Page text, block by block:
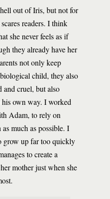
out of Iris, but not for
readers. I think
she never feels as if
they already have her
not only keep
child, they also
and cruel, but also
own way. I worked
Adam, to rely on
much as possible. I
grow up far too quickly
to create a
mother just when she